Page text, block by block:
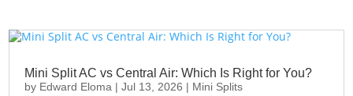
Mini Split AC vs Central Air: Which Is Right for You?
by Edward Eloma |Jul 13, 2026 | Mini Splits